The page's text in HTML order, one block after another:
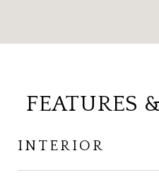
FEATURES
INTERIOR